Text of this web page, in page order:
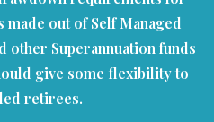
made out of Self Managed
other Superannuation funds
give some flexibility to
retirees.